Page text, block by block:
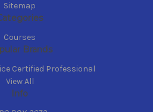
Sitemap
Courses
Brands
Certified Professional
View All
Info